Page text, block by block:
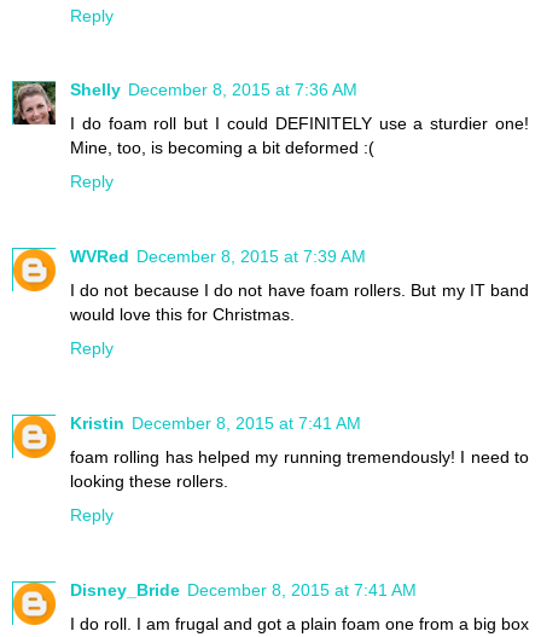
Reply
Shelly December 8, 2015 at 7:36 AM
I do foam roll but I could DEFINITELY use a sturdier one!
Mine, too, is becoming a bit deformed :(
Reply
WVRed December 8, 2015 at 7:39 AM
I do not because I do not have foam rollers. But my IT band
would love this for Christmas.
Reply
Kristin December 8, 2015 at 7:41 AM
foam rolling has helped my running tremendously! I need to
looking these rollers.
Reply
Disney_Bride December 8, 2015 at 7:41 AM
I do roll. I am frugal and got a plain foam one from a big box